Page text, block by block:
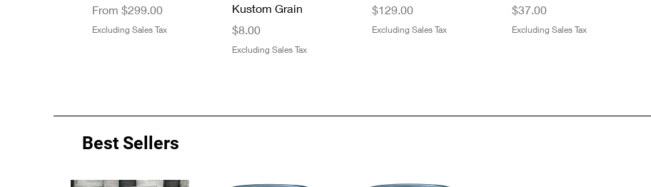
From $299.00
Sale Price
Excluding Sales Tax
Kustom Grain
Price
$8.00
Excluding Sales Tax
Price
$129.00
Excluding Sales Tax
Price
$37.00
Excluding Sales Tax
Best Sellers